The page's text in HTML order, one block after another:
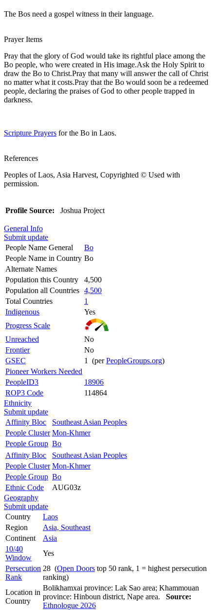
The Bos need a gospel witness in their language.
Prayer Items
Pray that the glory of God would take its rightful place among the
Bo people, who were created in His image.Ask the Holy Spirit to
draw the Bo to Christ.Pray that many will answer the call of Christ
no matter what it costs.Pray that the Bo would soon be a redeemed
people, declaring the praises of God to other people trapped in
darkness.
Scripture Prayers for the Bo in Laos.
References
Peoples of Laos, Asia Harvest, Copyrighted © Used with
permission.
Profile Source: Joshua Project
General Info
Submit update
People Name General
Bo
People Name in Country Bo
Alternate Names
Population this Country
4,500
Population all Countries 4,500
Total Countries
1
Indigenous
Yes
Progress Scale
Unreached
No
Frontier
No
GSEC
1 (perPeopleGroups.org)
Pioneer Workers Needed
PeopleID3
18906
ROP3 Code
114864
Ethnicity
Submit update
Affinity Bloc
Southeast Asian Peoples
People Cluster Mon-Khmer
People Group Bo
Affinity Bloc
Southeast Asian Peoples
People Cluster Mon-Khmer
People Group Bo
Ethnic Code
AUG03z
Geography
Submit update
Country
Laos
Region
Asia, Southeast
Continent
Asia
10/40
Window
Yes
Persecution
Rank
28 (Open Doors top 50 rank, 1 = highest persecution
ranking)
Location in
Country
Bolikhamxai province: Lak Sao area; Khammouan
province: Hinboun district, Nape area. Source:
Ethnologue 2026